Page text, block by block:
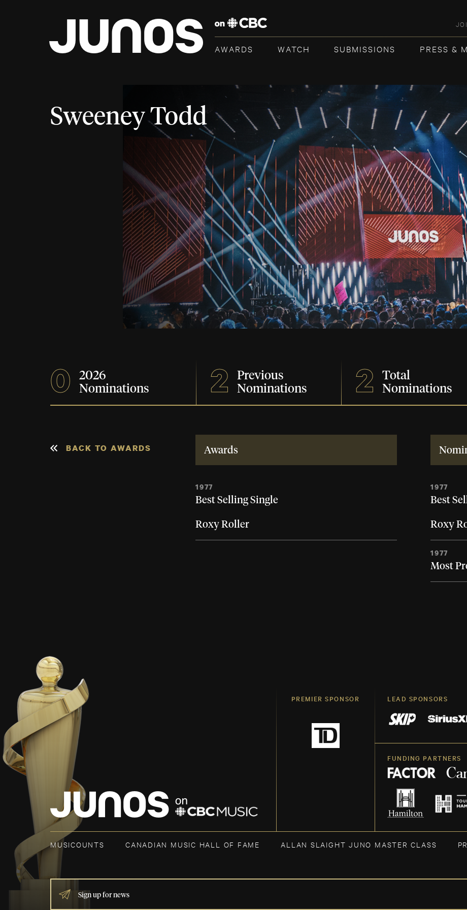
AWARDS WATCH SUBMISSIONS PRESS &
Sweeney Todd
0
2026
Nominations
2
Previous
Nominations
2
Total
Nominations
Awards
1977
Best Selling Single
Roxy Roller
1977
Best
Roxy
1977
Most
BACK TO AWARDS
PREMIER SPONSOR LEAD SPONSORS
FUNDING PARTNERS
MUSICOUNTS CANADIAN MUSIC HALL OF FAME ALLAN SLAIGHT JUNO MASTER CLASS
IF
YOU